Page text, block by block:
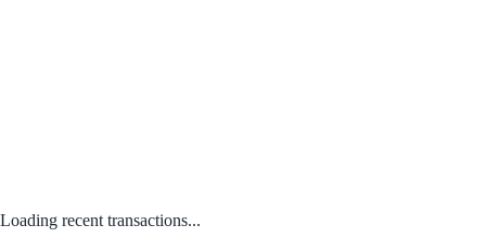
Loading recent transactions...